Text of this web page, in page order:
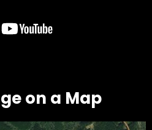
on a Map